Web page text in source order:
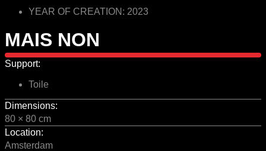
YEAR OF CREATION: 2023
MAIS NON
Support:
Toile
Dimensions:
80 × 80 cm
Location:
Amsterdam